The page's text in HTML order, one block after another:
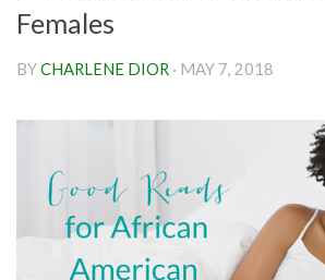
Females
BYCHARLENE DIOR · MAY 7, 2018